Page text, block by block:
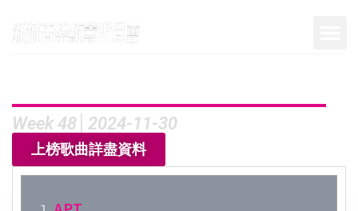
Week 48│2024-11-30
上榜歌曲詳盡資料